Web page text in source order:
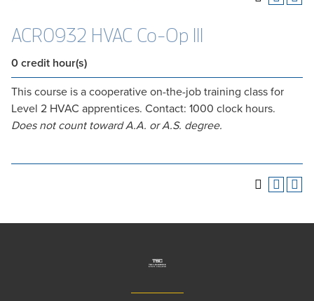
ACR0932 HVAC Co-Op III
0 credit hour(s)
This course is a cooperative on-the-job training class for
Level 2 HVAC apprentices. Contact: 1000 clock hours.
Does not count toward A.A. or A.S. degree.